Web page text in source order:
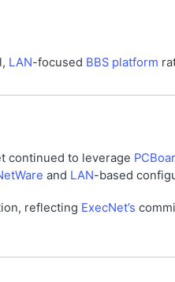
LAN-focused BBS platform
continued to leverage
and LAN-based
reflecting ExecNet’s